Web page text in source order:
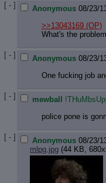
[ - ] Anonymous 08/23/
>>13043169 (OP)
What's the
[ - ] Anonymous 08/23/
One fucking job
[ - ] mewball
police pone is
[ - ] Anonymous 08/23/
mlpg.jpg (44 KB,